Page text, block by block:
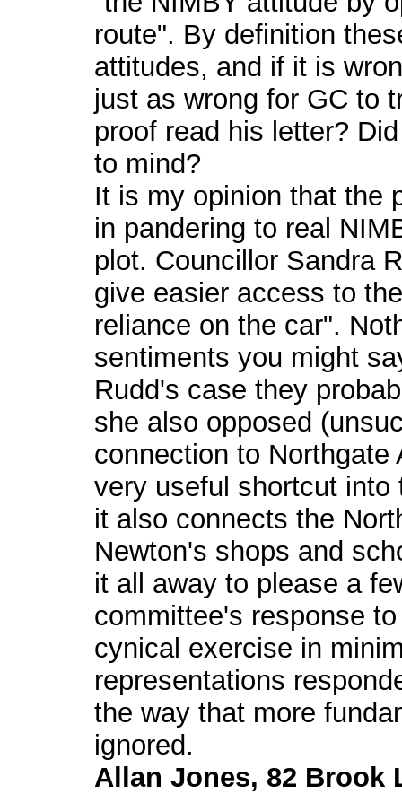
route". By definition
attitudes, and if it is
just as wrong for GC to
proof read his letter?
to mind?
It is my opinion that the
in pandering to real
plot. Councillor Sandra
give easier access to
reliance on the car".
sentiments you might
Rudd's case they
she also opposed
connection to Northgate
very useful shortcut into
it also connects the
Newton's shops and
it all away to please a
committee's response
cynical exercise in
representations
the way that more
ignored.
Allan Jones, 82 Brook